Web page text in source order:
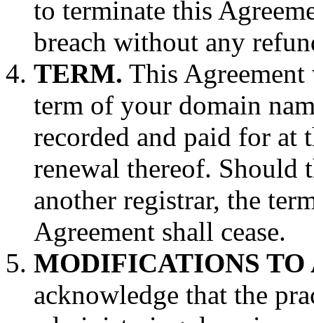
to terminate this
breach without any
TERM. This
term of your domain
recorded and paid for at
renewal thereof. Should
another registrar, the
Agreement shall cease.
MODIFICATIONS TO
acknowledge that the